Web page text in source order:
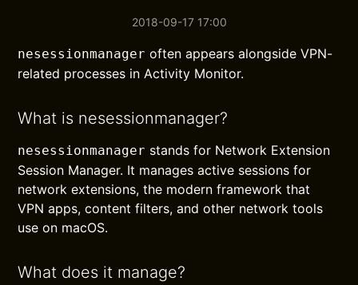
2018-09-17 17:00
nesessionmanager often appears alongside VPN-
related processes in Activity Monitor.
What is nesessionmanager?
nesessionmanager stands for Network Extension
Session Manager. It manages active sessions for
network extensions, the modern framework that
VPN apps, content filters, and other network tools
use on macOS.
What does it manage?